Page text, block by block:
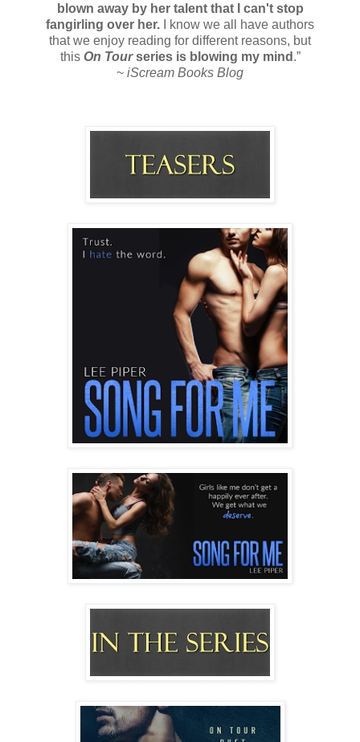
blown away by her talent that I can't stop
fangirling over her. I know we all have authors
that we enjoy reading for different reasons, but
this On Tourseries is blowing my mind .”
~ iScream Books Blog